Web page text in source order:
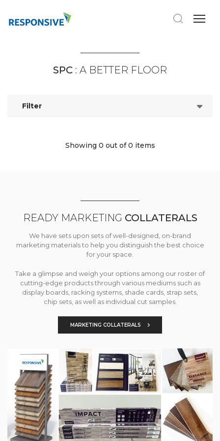
SPC : A BETTER FLOOR
Filter
Showing 0 out of 0 items
READY MARKETING COLLATERALS
We have sets upon sets of well-designed, on-brand
marketing materials to help you distinguish the best choice
for your space.
Take a glimpse and weigh your options among our roster of
cutting-edge products through various mediums such as
display boards, racking systems, shade cards, strap sets,
chip sets, as well as individual cut samples.
MARKETING COLLATERALS